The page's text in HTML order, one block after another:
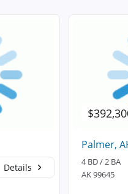
Details
Palmer,
4 BD / 2 BA
AK 99645